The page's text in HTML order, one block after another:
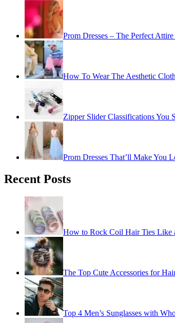
Prom Dresses – The Perfect
How To Wear The Aesthetic
Zipper Slider Classifications You
Prom Dresses That’ll Make You
Recent Posts
How to Rock Coil Hair Ties Like
The Top Cute Accessories for
Top 4 Men’s Sunglasses with